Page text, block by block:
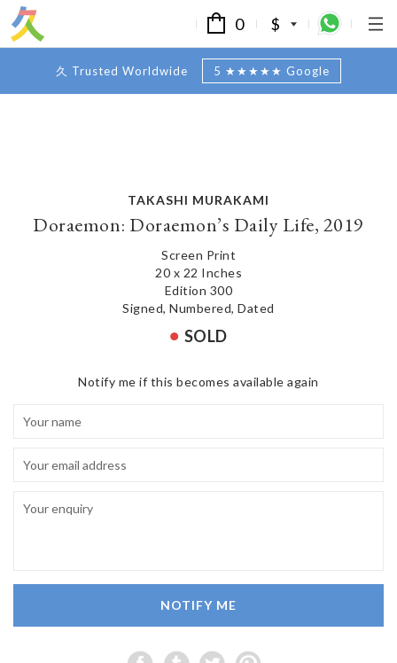
0 $
久 Trusted Worldwide 5 ★★★★★ Google
TAKASHI MURAKAMI
Doraemon: Doraemon’s Daily Life, 2019
Screen Print
20 x 22 Inches
Edition 300
Signed, Numbered, Dated
SOLD
Notify me if this becomes available again
NOTIFY ME